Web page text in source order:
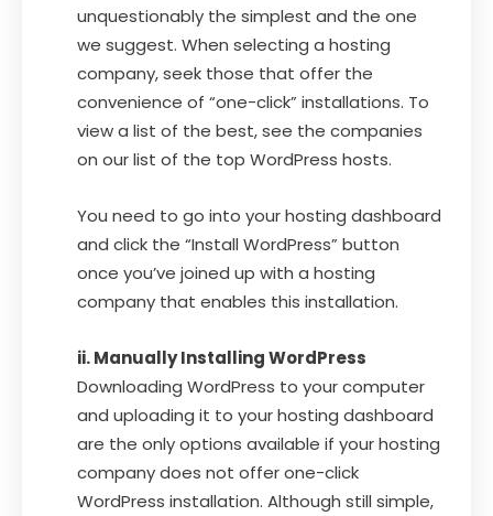
unquestionably the simplest and the one
we suggest. When selecting a hosting
company, seek those that offer the
convenience of “one-click” installations. To
view a list of the best, see the companies
on our list of the top WordPress hosts.
You need to go into your hosting dashboard
and click the “Install WordPress” button
once you’ve joined up with a hosting
company that enables this installation.
ii. Manually Installing WordPress
Downloading WordPress to your computer
and uploading it to your hosting dashboard
are the only options available if your hosting
company does not offer one-click
WordPress installation. Although still simple,